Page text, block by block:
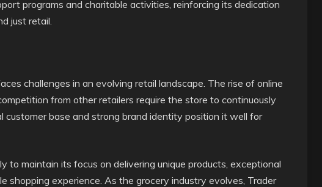
programs and charitable activities, reinforcing its dedication
just retail.
challenges in an evolving retail landscape. The rise of online
from other retailers require the store to continuously
customer base and strong brand identity position it well for
to maintain its focus on delivering unique products, exceptional
shopping experience. As the grocery industry evolves, Trader